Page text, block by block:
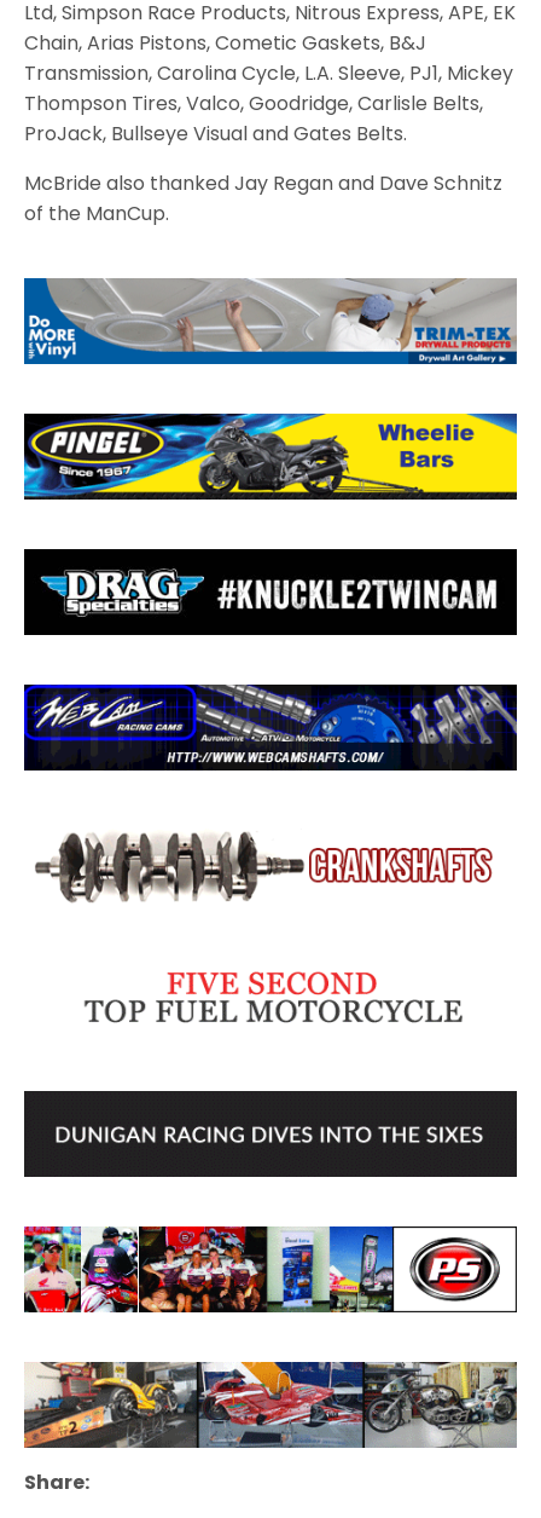
Ltd, Simpson Race Products, Nitrous Express, APE, EK
Chain, Arias Pistons, Cometic Gaskets, B&J
Transmission, Carolina Cycle, L.A. Sleeve, PJ1, Mickey
Thompson Tires, Valco, Goodridge, Carlisle Belts,
ProJack, Bullseye Visual and Gates Belts.
McBride also thanked Jay Regan and Dave Schnitz
of the ManCup.
Share: